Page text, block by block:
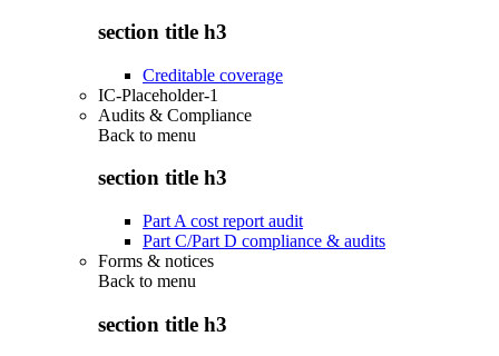
section title h3
Creditable coverage
IC-Placeholder-1
Audits & Compliance
Back to menu
section title h3
Part A cost report audit
Part C/Part D compliance & audits
Forms & notices
Back to menu
section title h3